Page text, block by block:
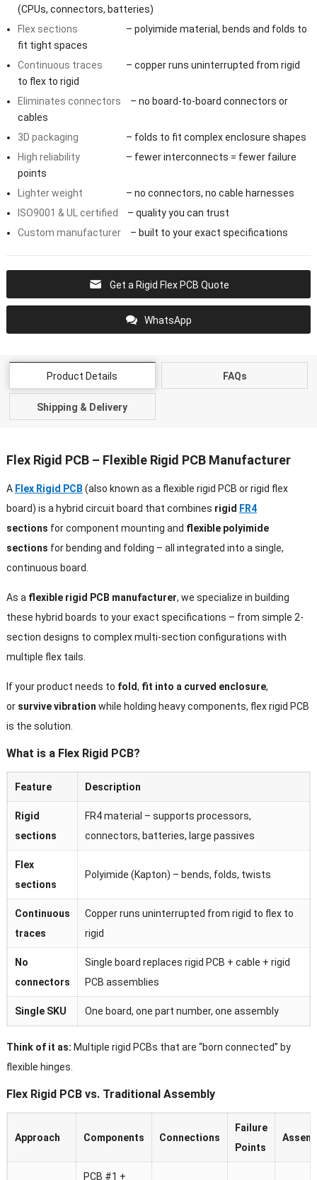
(CPUs, connectors, batteries)
Flex sections
– polyimide material, bends and folds to
fit tight spaces
Continuous traces
– copper runs uninterrupted from rigid
to flex to rigid
Eliminates connectors
– no board-to-board connectors or
cables
3D packaging
– folds to fit complex enclosure shapes
High reliability
– fewer interconnects = fewer failure
points
Lighter weight
– no connectors, no cable harnesses
ISO9001 & UL certified
– quality you can trust
Custom manufacturer
– built to your exact specifications
Get a Rigid Flex PCB Quote
WhatsApp
Product Details FAQs
Shipping & Delivery
Flex Rigid PCB – Flexible Rigid PCB Manufacturer
A Flex Rigid PCB (also known as a flexible rigid PCB or rigid flex
board) is a hybrid circuit board that combines rigid FR4
sections for component mounting and flexible polyimide
sections for bending and folding – all integrated into a single,
continuous board.
As a flexible rigid PCB manufacturer, we specialize in building
these hybrid boards to your exact specifications – from simple 2-
section designs to complex multi-section configurations with
multiple flex tails.
If your product needs to fold, fit into a curved enclosure,
or survive vibration while holding heavy components, flex rigid PCB
is the solution.
What is a Flex Rigid PCB?
Feature Description
Rigid
sections
FR4 material – supports processors,
connectors, batteries, large passives
Flex
sections
Polyimide (Kapton) – bends, folds, twists
Continuous
traces
Copper runs uninterrupted from rigid to flex to
rigid
No
connectors
Single board replaces rigid PCB + cable + rigid
PCB assemblies
Single SKU One board, one part number, one assembly
Think of it as: Multiple rigid PCBs that are “born connected” by
flexible hinges.
Flex Rigid PCB vs. Traditional Assembly
Approach Components Connections
Failure
Points
PCB #1 +